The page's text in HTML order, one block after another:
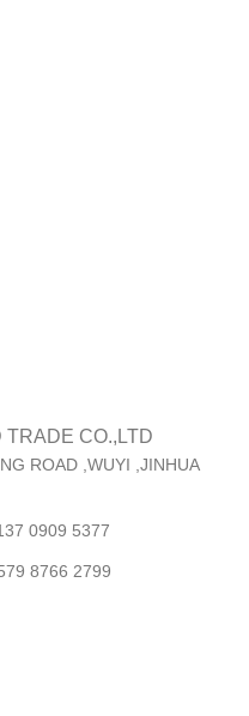
CO.,LTD
ROAD ,WUYI ,JINHUA
0909 5377
8766 2799